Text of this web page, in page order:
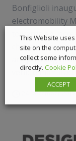
Bonfiglioli
electromobility
towards an
change there
are pushing
vehicle
24 December 2018
This Website
site on the
collect some
directly. Cookie
ACCEPT